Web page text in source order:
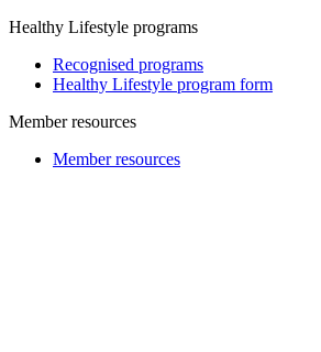
Healthy Lifestyle programs
Recognised programs
Healthy Lifestyle program form
Member resources
Member resources